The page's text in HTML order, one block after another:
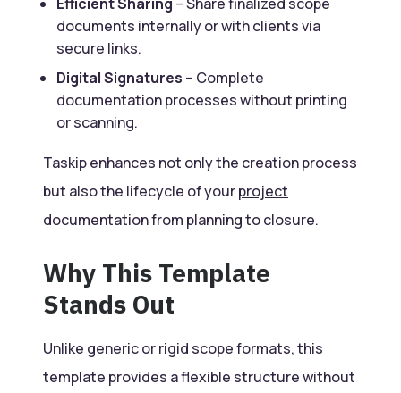
documents internally or with clients via
secure links.
Digital Signatures – Complete
documentation processes without printing
or scanning.
Taskip enhances not only the creation process
but also the lifecycle of yourproject
documentation from planning to closure.
Why This Template
Stands Out
Unlike generic or rigid scope formats, this
template provides a flexible structure without